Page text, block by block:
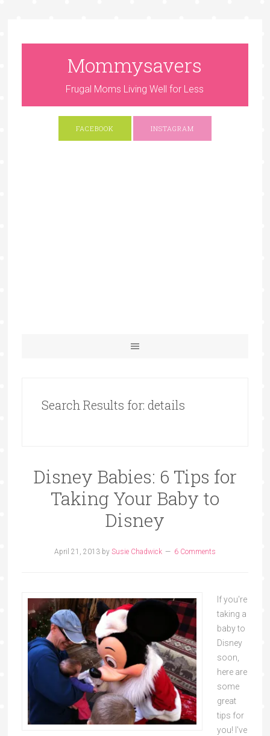
Mommysavers
Frugal Moms Living Well for Less
FACEBOOK INSTAGRAM
Search Results for: details
Disney Babies: 6 Tips for
Taking Your Baby to
Disney
April 21, 2013by Susie Chadwick 6 Comments
If you're
taking a
baby to
Disney
soon,
here are
some
great
tips for
you! I've